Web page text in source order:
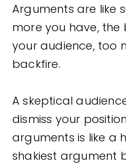
Arguments are like
more you have, the
your audience, too
backfire.
A skeptical
dismiss your
arguments is like a
shakiest argument